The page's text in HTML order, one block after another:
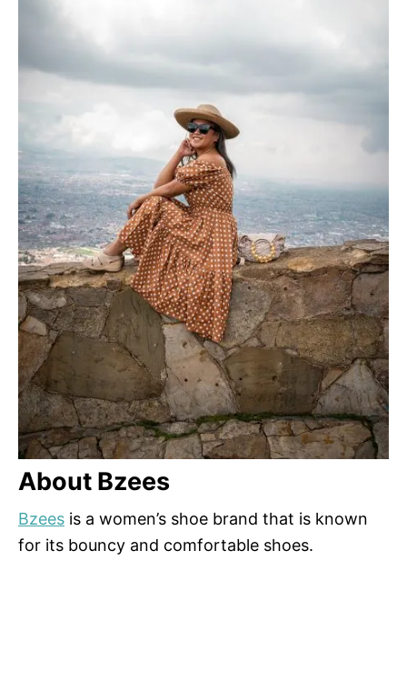
About Bzees
Bzees is a women’s shoe brand that is known
for its bouncy and comfortable shoes.